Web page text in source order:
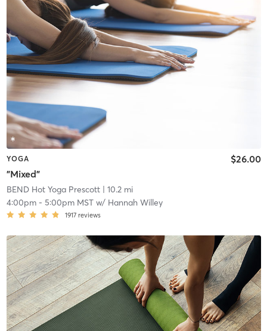
YOGA
"Mixed"
$26.00
BEND Hot Yoga Prescott| 10.2 mi
4:00pm- 5:00pm MSTw/ Hannah Willey
1917 reviews